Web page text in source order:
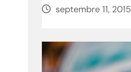
septembre 11, 2015